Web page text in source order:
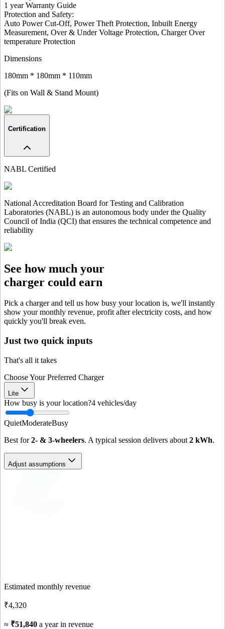
1 year Warranty Guide
Protection and Safety:
Auto Power Cut-Off, Power Theft Protection, Inbuilt Energy
Measurement, Over & Under Voltage Protection, Charger Over
temperature Protection
Dimensions
180mm * 180mm * 110mm
(Fits on Wall & Stand Mount)
Certification
NABL Certified
National Accreditation Board for Testing and Calibration
Laboratories (NABL) is an autonomous body under the Quality
Council of India (QCI) that ensures the technical competence and
reliability
See how much your
charger could earn
Pick a charger and tell us how busy your location is, we'll instantly
show your monthly revenue, profit after electricity costs, and how
quickly you'll break even.
Just two quick inputs
That's all it takes
Choose Your Preferred Charger
Lite
How busy is your location?4 vehicles/day
QuietModerateBusy
Best for2- & 3-wheelers. A typical session delivers about 2 kWh.
Adjust assumptions
Estimated monthly revenue
₹4,320
≈ ₹51,840 a year in revenue